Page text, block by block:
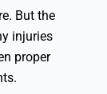
But the
injuries
proper